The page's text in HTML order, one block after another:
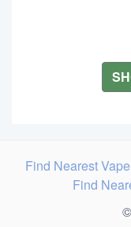
Find Nearest
Find